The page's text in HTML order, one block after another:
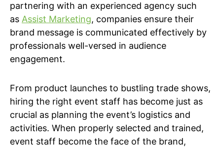
partnering with an experienced agency such
as Assist Marketing, companies ensure their
brand message is communicated effectively by
professionals well-versed in audience
engagement.
From product launches to bustling trade shows,
hiring the right event staff has become just as
crucial as planning the event’s logistics and
activities. When properly selected and trained,
event staff become the face of the brand,